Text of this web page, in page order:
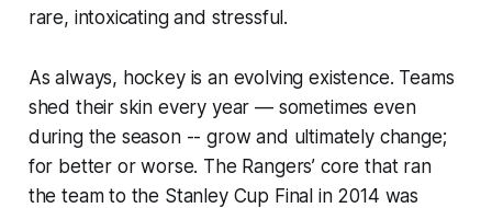
rare, intoxicating and stressful.
As always, hockey is an evolving existence. Teams
shed their skin every year — sometimes even
during the season -- grow and ultimately change;
for better or worse. The Rangers’ core that ran
the team to the Stanley Cup Final in 2014 was